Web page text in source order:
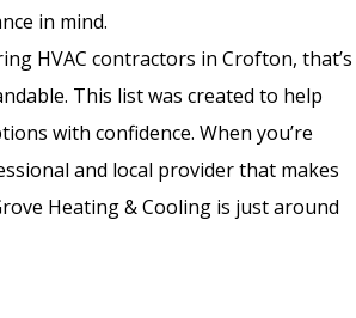
in mind.
HVAC contractors in Crofton, that’s
This list was created to help
with confidence. When you’re
and local provider that makes
Heating & Cooling is just around